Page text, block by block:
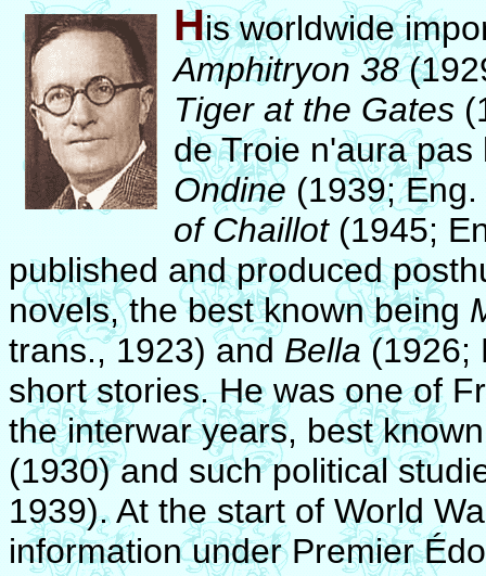
His worldwide
Amphitryon 38
Tiger at the Gates
de Troie n'aura
Ondine (1939;
of Chaillot(1945;
published and produced
novels, the best known being
trans., 1923) and Bella (1926;
short stories. He was one of
the interwar years, best
(1930) and such political
1939). At the start of World
information under Premier